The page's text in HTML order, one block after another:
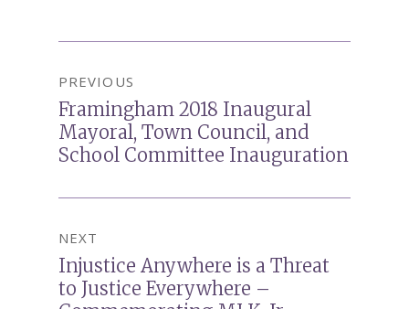
navigation
PREVIOUS
Previous
post:
Framingham 2018 Inaugural
Mayoral, Town Council, and
School Committee Inauguration
NEXT
Next
post:
Injustice Anywhere is a Threat
to Justice Everywhere –